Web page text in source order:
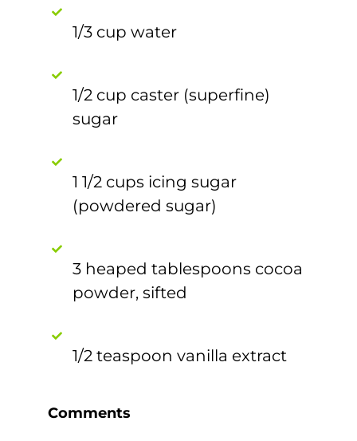
1/3 cup water
1/2 cup caster (superfine)
sugar
1 1/2 cups icing sugar
(powdered sugar)
3 heaped tablespoons cocoa
powder, sifted
1/2 teaspoon vanilla extract
Comments